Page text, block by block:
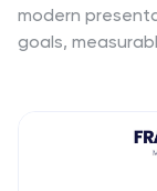
modern
goals,
customizable
and Google